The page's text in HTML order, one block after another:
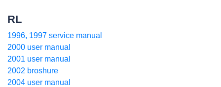
RL
1996, 1997 service manual
2000 user manual
2001 user manual
2002 broshure
2004 user manual